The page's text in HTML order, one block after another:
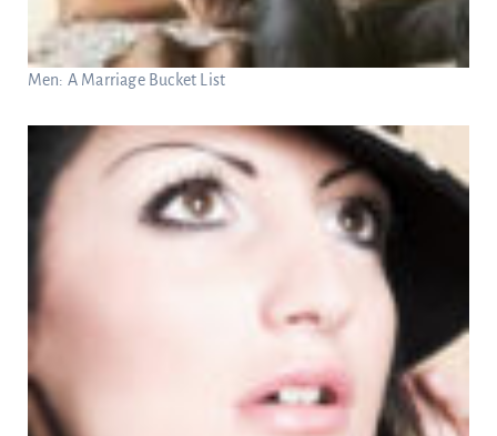
Men: A Marriage Bucket List